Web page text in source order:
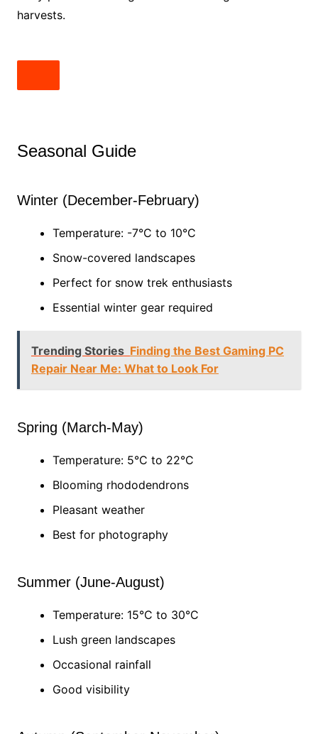
harvests.
Seasonal Guide
Winter (December-February)
Temperature: -7°C to 10°C
Snow-covered landscapes
Perfect for snow trek enthusiasts
Essential winter gear required
Trending Stories Finding the Best Gaming PC
Repair Near Me: What to Look For
Spring (March-May)
Temperature: 5°C to 22°C
Blooming rhododendrons
Pleasant weather
Best for photography
Summer (June-August)
Temperature: 15°C to 30°C
Lush green landscapes
Occasional rainfall
Good visibility